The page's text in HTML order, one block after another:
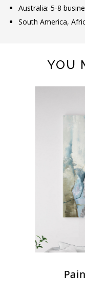
Australia: 5-8
South America,
YOU